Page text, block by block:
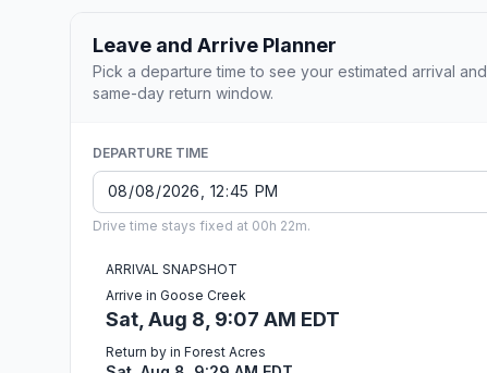
Leave and Arrive Planner
Pick a departure time to see your estimated arrival and
same-day return window.
DEPARTURE TIME
Drive time stays fixed at 00h 22m.
ARRIVAL SNAPSHOT
Arrive in Goose Creek
Sat, Aug 8, 9:07 AM EDT
Return by in Forest Acres